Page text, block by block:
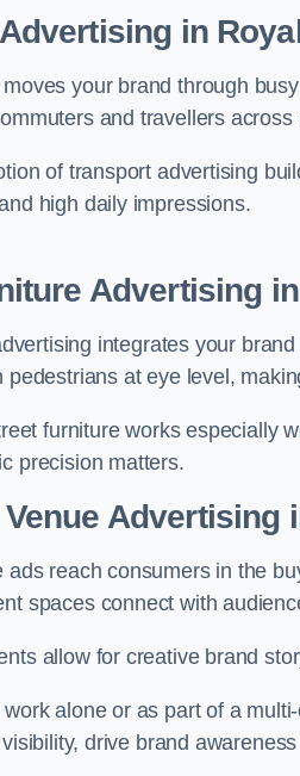
in
your brand through
and travellers
of transport advertising
high daily impressions.
Advertising
integrates your
pedestrians at eye level,
furniture works especially
precision matters.
Advertising
ads reach consumers in the
spaces connect with
allow for creative brand
alone or as part of a
drive brand